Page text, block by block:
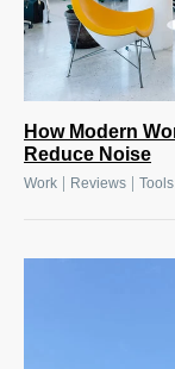
How Modern
Reduce Noise
Work | Reviews | Tools